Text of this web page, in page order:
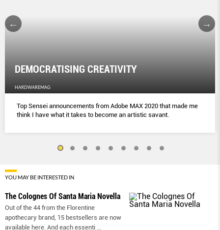
DEMOCRATISING CREATIVITY
HARDWAREMAG
Top Sensei announcements from Adobe MAX 2020 that made me
think I have what it takes to become an artistic savant.
YOU MAY BE INTERESTED IN
The Colognes Of Santa Maria Novella
Out of the 44 from the Florentine
apothecary brand, 15 bestsellers are now
available here. And each essenti